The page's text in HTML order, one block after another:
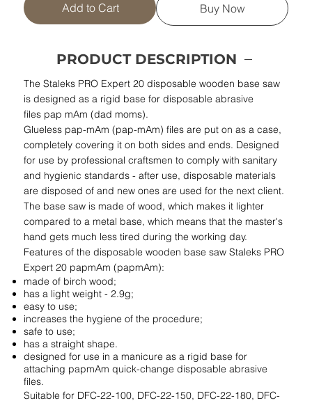
Add to Cart Buy Now
PRODUCT DESCRIPTION
The Staleks PRO Expert 20 disposable wooden base saw
is designed as a rigid base for disposable abrasive
files pap mAm (dad moms).
Glueless pap-mAm (pap-mAm) files are put on as a case,
completely covering it on both sides and ends. Designed
for use by professional craftsmen to comply with sanitary
and hygienic standards - after use, disposable materials
are disposed of and new ones are used for the next client.
The base saw is made of wood, which makes it lighter
compared to a metal base, which means that the master's
hand gets much less tired during the working day.
Features of the disposable wooden base saw Staleks PRO
Expert 20 papmAm (papmAm):
made of birch wood;
has a light weight - 2.9g;
easy to use;
increases the hygiene of the procedure;
safe to use;
has a straight shape.
designed for use in a manicure as a rigid base for
attaching papmAm quick-change disposable abrasive
files.
Suitable for DFC-22-100, DFC-22-150, DFC-22-180, DFC-